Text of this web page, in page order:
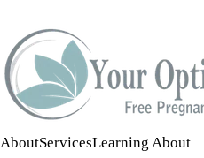
AboutServicesLearning About